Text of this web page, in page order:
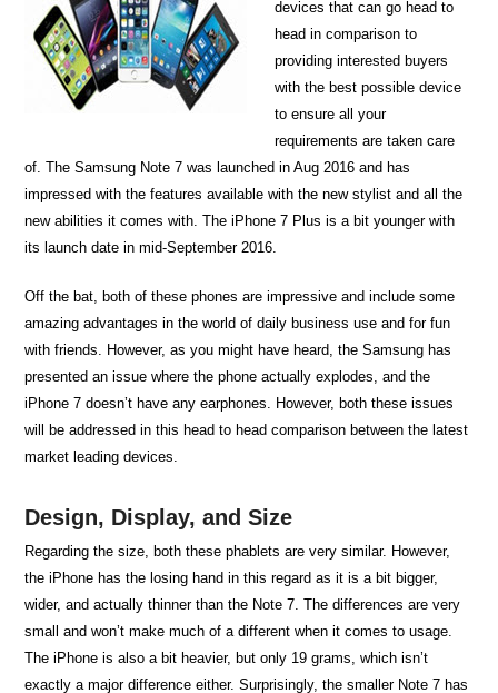
devices that can go head to
head in comparison to
providing interested buyers
with the best possible device
to ensure all your
requirements are taken care
of. The Samsung Note 7 was launched in Aug 2016 and has
impressed with the features available with the new stylist and all the
new abilities it comes with. The iPhone 7 Plus is a bit younger with
its launch date in mid-September 2016.
Off the bat, both of these phones are impressive and include some
amazing advantages in the world of daily business use and for fun
with friends. However, as you might have heard, the Samsung has
presented an issue where the phone actually explodes, and the
iPhone 7 doesn’t have any earphones. However, both these issues
will be addressed in this head to head comparison between the latest
market leading devices.
Design, Display, and Size
Regarding the size, both these phablets are very similar. However,
the iPhone has the losing hand in this regard as it is a bit bigger,
wider, and actually thinner than the Note 7. The differences are very
small and won’t make much of a different when it comes to usage.
The iPhone is also a bit heavier, but only 19 grams, which isn’t
exactly a major difference either. Surprisingly, the smaller Note 7 has